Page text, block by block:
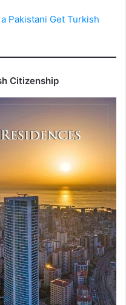
Pakistani Get Turkish
Citizenship